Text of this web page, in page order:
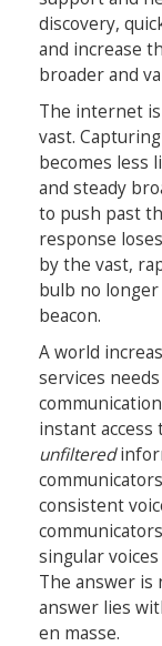
discovery,
and increase
broader and
The internet
vast.
becomes less
and steady
to push past
response
by the vast,
bulb no
beacon.
A world
services
instant
unfiltered
consistent
singular
The answer is
answer lies
en masse.